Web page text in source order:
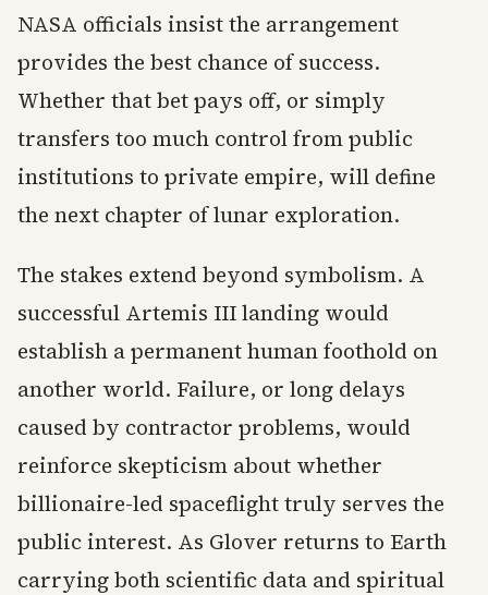
NASA officials insist the arrangement
provides the best chance of success.
Whether that bet pays off, or simply
transfers too much control from public
institutions to private empire, will define
the next chapter of lunar exploration.
The stakes extend beyond symbolism. A
successful Artemis III landing would
establish a permanent human foothold on
another world. Failure, or long delays
caused by contractor problems, would
reinforce skepticism about whether
billionaire-led spaceflight truly serves the
public interest. As Glover returns to Earth
carrying both scientific data and spiritual